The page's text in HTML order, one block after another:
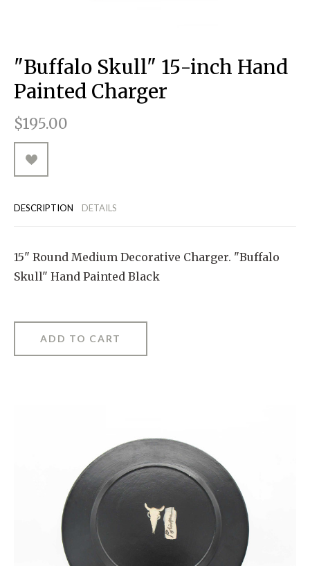
MESSENGER BAGS
TOTE BAGS
TANK TOPS
T-SHIRTS
MONEY CLIPS
NECKLACES
"Buffalo Skull" 15-inch Hand
Painted Charger
$195.00
DESCRIPTION DETAILS
15" Round Medium Decorative Charger. "Buffalo
Skull" Hand Painted Black